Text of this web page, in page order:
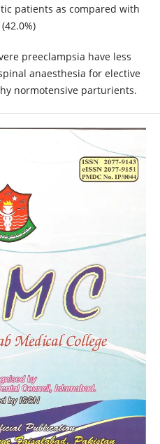
patients as compared with
preeclampsia have less
anaesthesia for elective
normotensive parturients.